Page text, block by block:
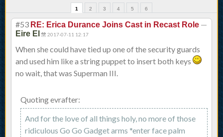
1 2 3 4 5 6
#53 RE: Erica Durance Joins Cast in Recast Role —
Eire El 2017-07-11 12:17
When she could have tied up one of the security guards
and used him like a string puppet to insert both keys
no wait, that was Superman III.
Quoting evrafter:
And for the love of all things holy, no more of those
ridiculous Go Go Gadget arms *enter face palm